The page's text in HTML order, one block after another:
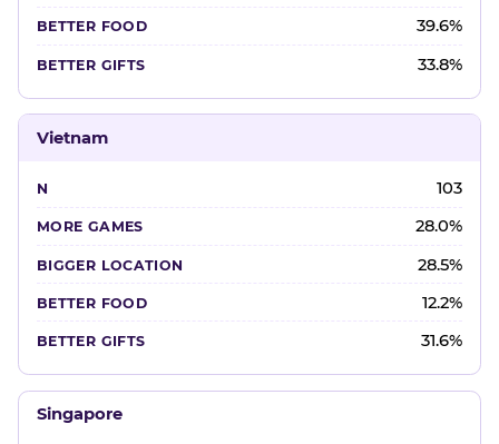
39.6%
33.8%
Vietnam
103
28.0%
28.5%
12.2%
31.6%
Singapore